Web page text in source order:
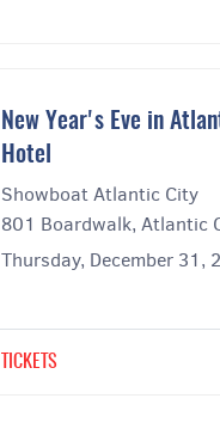
New Year's Eve in
Hotel
Showboat Atlantic City
801 Boardwalk, Atlantic
Thursday, December 31,
TICKETS